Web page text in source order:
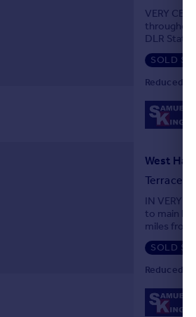
VERY
throughout
DLR
GCH
SOLD STC
Reduced
West
Terraced
IN VERY
to main
miles from
Station.
SOLD STC
Reduced